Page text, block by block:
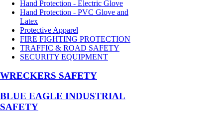
Hand Protection - Electric Glove
Hand Protection - PVC Glove and
Latex
Protective Apparel
FIRE FIGHTING PROTECTION
TRAFFIC & ROAD SAFETY
SECURITY EQUIPMENT
WRECKERS SAFETY
BLUE EAGLE INDUSTRIAL
SAFETY